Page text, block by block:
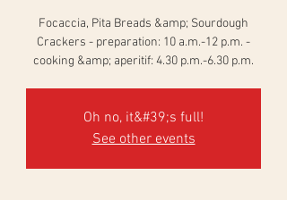
Focaccia, Pita Breads &amp; Sourdough
Crackers - preparation: 10 a.m.-12 p.m. -
cooking &amp; aperitif: 4.30 p.m.-6.30 p.m.
Oh no, it&#39;s full!
See other events